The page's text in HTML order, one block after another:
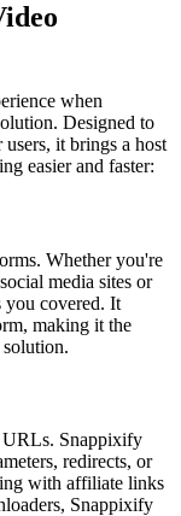
when
Designed to
users, it brings a host
easier and faster:
Whether you're
media sites or
you covered. It
making it the
URLs. Snappixify
redirects, or
with affiliate links
Snappixify